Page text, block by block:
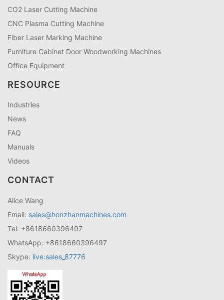
CO2 Laser Cutting Machine
CNC Plasma Cutting Machine
Fiber Laser Marking Machine
Furniture Cabinet Door Woodworking Machines
Office Equipment
RESOURCE
Industries
News
FAQ
Manuals
Videos
CONTACT
Alice Wang
Email: sales@honzhanmachines.com
Tel: +8618660396497
WhatsApp: +8618660396497
Skype: live:sales_87776